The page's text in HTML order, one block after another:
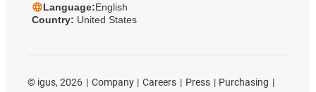
Language:English
Country: United States
© igus, 2026 Company Careers Press
Purchasing